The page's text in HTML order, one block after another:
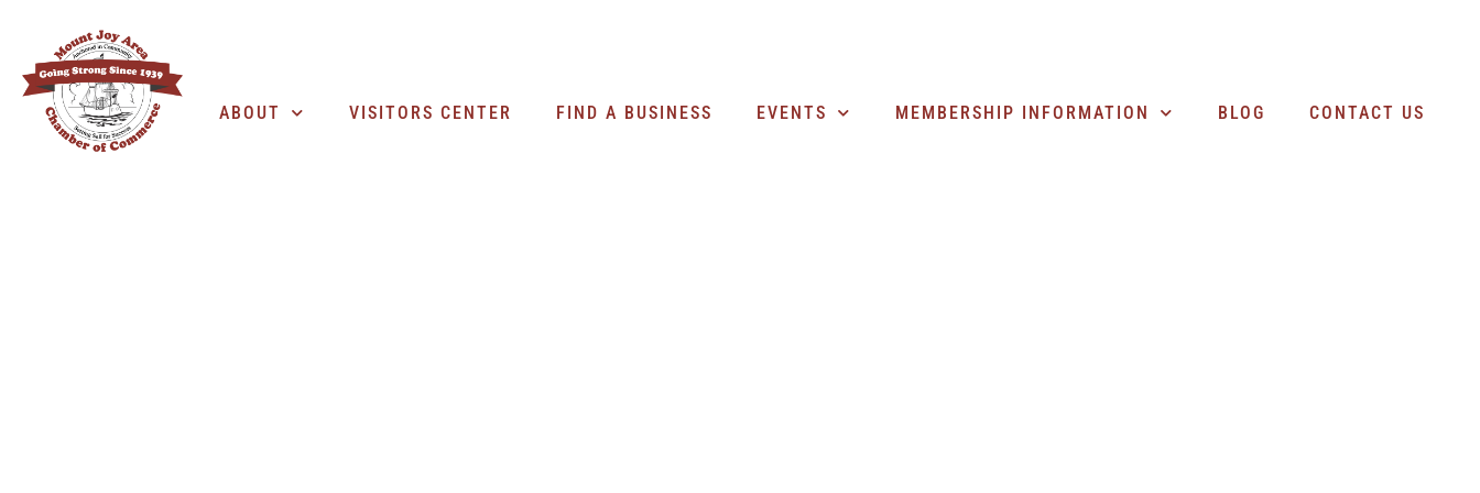
ABOUT VISITORS CENTER FIND A BUSINESS EVENTS MEMBERSHIP INFORMATION BLOG CONTACT US